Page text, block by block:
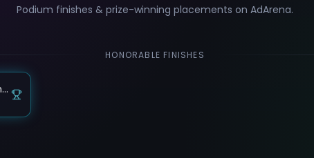
Podium finishes & prize-winning placements on AdArena.
HONORABLE FINISHES
צרו סרטון ויראלי למגדל היוקרה Le Général בבת ים